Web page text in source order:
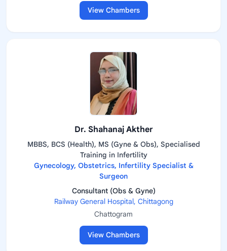
View Chambers
Dr. Shahanaj Akther
MBBS, BCS (Health), MS (Gyne & Obs), Specialised
Training in Infertility
Gynecology, Obstetrics, Infertility Specialist &
Surgeon
Consultant (Obs & Gyne)
Railway General Hospital, Chittagong
Chattogram
View Chambers